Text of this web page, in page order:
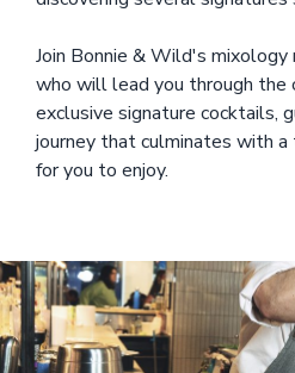
Join Bonnie & Wild's mixology
who will lead you through the
exclusive signature cocktails,
journey that culminates with
for you to enjoy.